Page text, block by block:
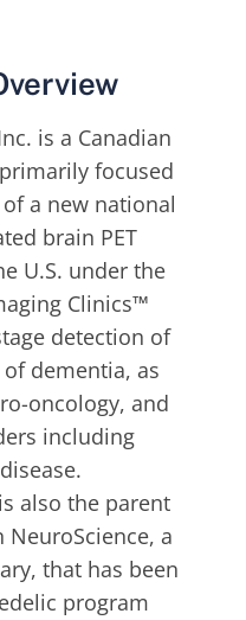
is a Canadian
focused
a new national
brain PET
U.S. under the
Clinics™
detection of
dementia, as
oncology, and
including
also the parent
a
that has been
program